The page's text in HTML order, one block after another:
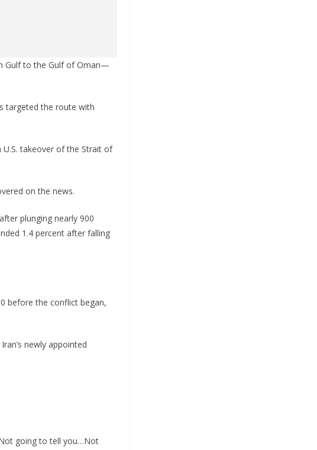
Gulf to the Gulf of Oman—
targeted the route with
takeover of the Strait of
on the news.
plunging nearly 900
1.4 percent after falling
before the conflict began,
newly appointed
going to tell you…Not